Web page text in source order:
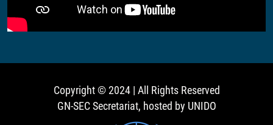
Copyright © 2024 | All Rights Reserved
GN-SEC Secretariat, hosted by UNIDO